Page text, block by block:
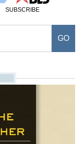
SUBSCRIBE